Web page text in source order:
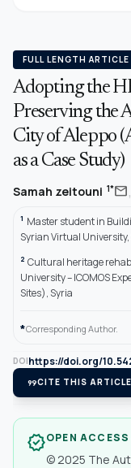
FULL LENGTH ARTICLE
Adopting the
Preserving the
City of Aleppo
as a Case Study)
Samah zeitouni 1*mail,
1 Master student in
Syrian Virtual University,
2 Cultural heritage
University – ICOMOS
Sites), Syria
*Corresponding Author.
DOIhttps://doi.org/
format_quoteCITE THIS ARTICLE
verifiedOPEN
© 2025 The